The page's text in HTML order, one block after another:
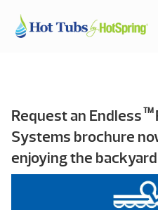
Request an Endless TM
Systems brochure
enjoying the